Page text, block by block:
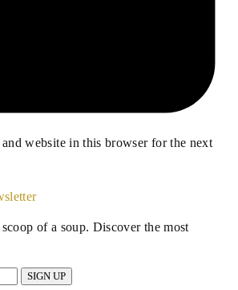
website in this browser for the next
of a soup. Discover the most
SIGN UP